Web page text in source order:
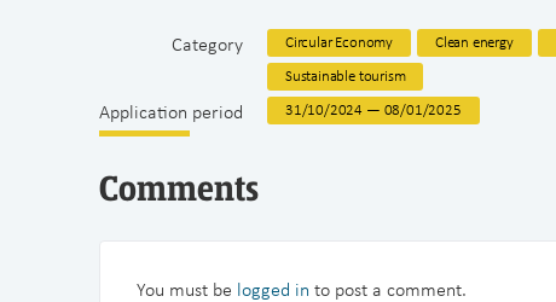
Category Circular Economy Clean energy
Sustainable tourism
Application period 31/10/2024 — 08/01/2025
Comments
You must be logged in to post a comment.